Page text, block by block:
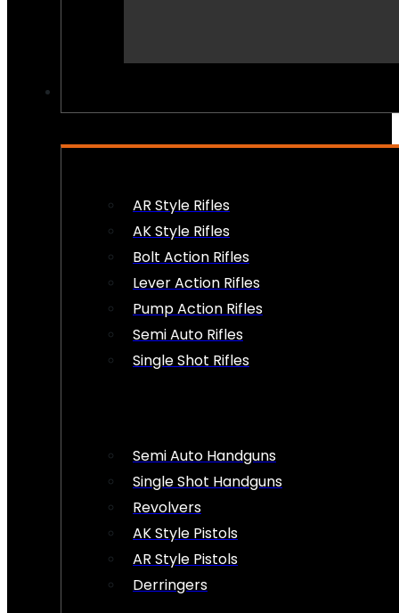
AR Style Rifles
AK Style Rifles
Bolt Action Rifles
Lever Action Rifles
Pump Action Rifles
Semi Auto Rifles
Single Shot Rifles
Semi Auto Handguns
Single Shot Handguns
Revolvers
AK Style Pistols
AR Style Pistols
Derringers